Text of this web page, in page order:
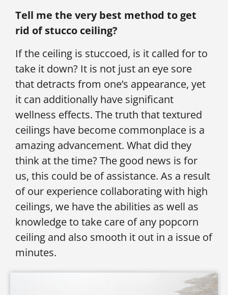
Tell me the very best method to get
rid of stucco ceiling?
If the ceiling is stuccoed, is it called for to
take it down? It is not just an eye sore
that detracts from one’s appearance, yet
it can additionally have significant
wellness effects. The truth that textured
ceilings have become commonplace is a
amazing advancement. What did they
think at the time? The good news is for
us, this could be of assistance. As a result
of our experience collaborating with high
ceilings, we have the abilities as well as
knowledge to take care of any popcorn
ceiling and also smooth it out in a issue of
minutes.